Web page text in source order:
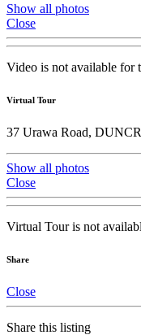
Show all photos
Close
Video is not available for
Virtual Tour
37 Urawa Road,
Show all photos
Close
Virtual Tour is not
Share
Close
Share this listing